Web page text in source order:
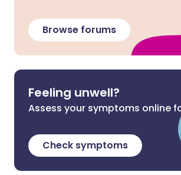
Browse forums
Feeling unwell?
Assess your symptoms online
Check symptoms